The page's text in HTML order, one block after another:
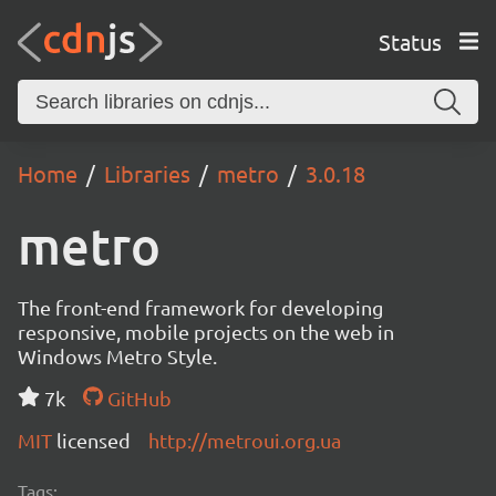
Status
Home Libraries metro 3.0.18
metro
The front-end framework for developing
responsive, mobile projects on the web in
Windows Metro Style.
7k
GitHub
MIT licensed http://metroui.org.ua
Tags: